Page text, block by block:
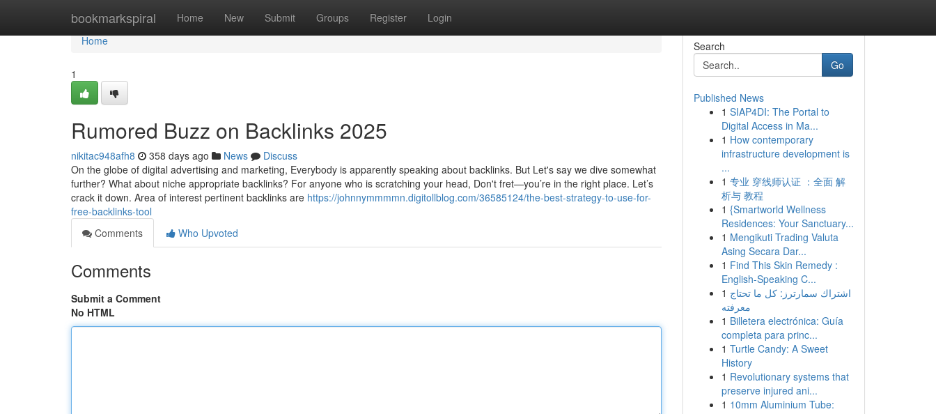
bookmarkspiral Home New Submit Groups Register Login
Home
Home
1
Rumored Buzz on Backlinks 2025
nikitac948afh8 358 days ago News
Discuss
On the globe of digital advertising and marketing, Everybody is apparently speaking about backlinks. But Let's say we dive somewhat
further? What about niche appropriate backlinks? For anyone who is scratching your head, Don't fret—you’re in the right place. Let’s
crack it down. Area of interest pertinent backlinks are https://johnnymmmmn.digitollblog.com/36585124/the-best-strategy-to-use-for-
free-backlinks-tool
Comments
Who Upvoted
Comments
Submit a Comment
No HTML
Search
Go
Published News
1 SIAP4DI: The Portal to
Digital Access in Ma...
1 How contemporary
infrastructure development is
...
1 专业 穿线师认证 ：全面 解
析与 教程
1 {Smartworld Wellness
Residences: Your Sanctuary...
1 Mengikuti Trading Valuta
Asing Secara Dar...
1 Find This Skin Remedy :
English-Speaking C...
1 اشتراك سمارترز: كل ما تحتاج
معرفته
1 Billetera electrónica: Guía
completa para princ...
1 Turtle Candy: A Sweet
History
1 Revolutionary systems that
preserve injured ani...
1 10mm Aluminium Tube: